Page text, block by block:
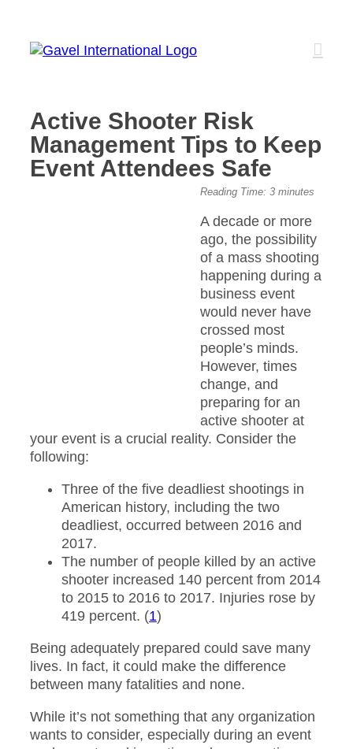
content
Active Shooter Risk
Management Tips to Keep
Event Attendees Safe
Reading Time: 3 minutes
A decade or more
ago, the possibility
of a mass shooting
happening during a
business event
would never have
crossed most
people’s minds.
However, times
change, and
preparing for an
active shooter at
your event is a crucial reality. Consider the
following:
Three of the five deadliest shootings in
American history, including the two
deadliest, occurred between 2016 and
2017.
The number of people killed by an active
shooter increased 140 percent from 2014
to 2015 to 2016 to 2017. Injuries rose by
419 percent. (1)
Being adequately prepared could save many
lives. In fact, it could make the difference
between many fatalities and none.
While it’s not something that any organization
wants to consider, especially during an event